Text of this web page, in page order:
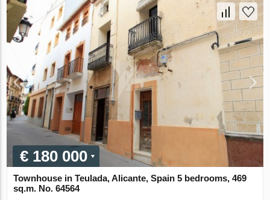
€ 180 000
Townhouse in Teulada, Alicante, Spain 5 bedrooms, 469
sq.m. No. 64564